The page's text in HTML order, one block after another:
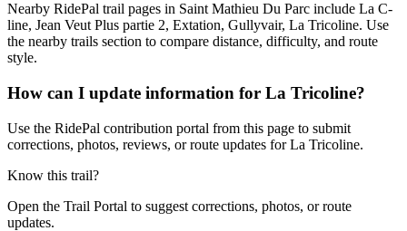
Nearby RidePal trail pages in Saint Mathieu Du Parc include La C-
line, Jean Veut Plus partie 2, Extation, Gullyvair, La Tricoline. Use
the nearby trails section to compare distance, difficulty, and route
style.
How can I update information for La Tricoline?
Use the RidePal contribution portal from this page to submit
corrections, photos, reviews, or route updates for La Tricoline.
Know this trail?
Open the Trail Portal to suggest corrections, photos, or route
updates.